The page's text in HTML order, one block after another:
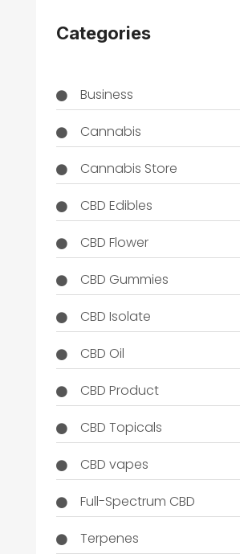
Categories
Business
Cannabis
Cannabis Store
CBD Edibles
CBD Flower
CBD Gummies
CBD Isolate
CBD Oil
CBD Product
CBD Topicals
CBD vapes
Full-Spectrum CBD
Terpenes